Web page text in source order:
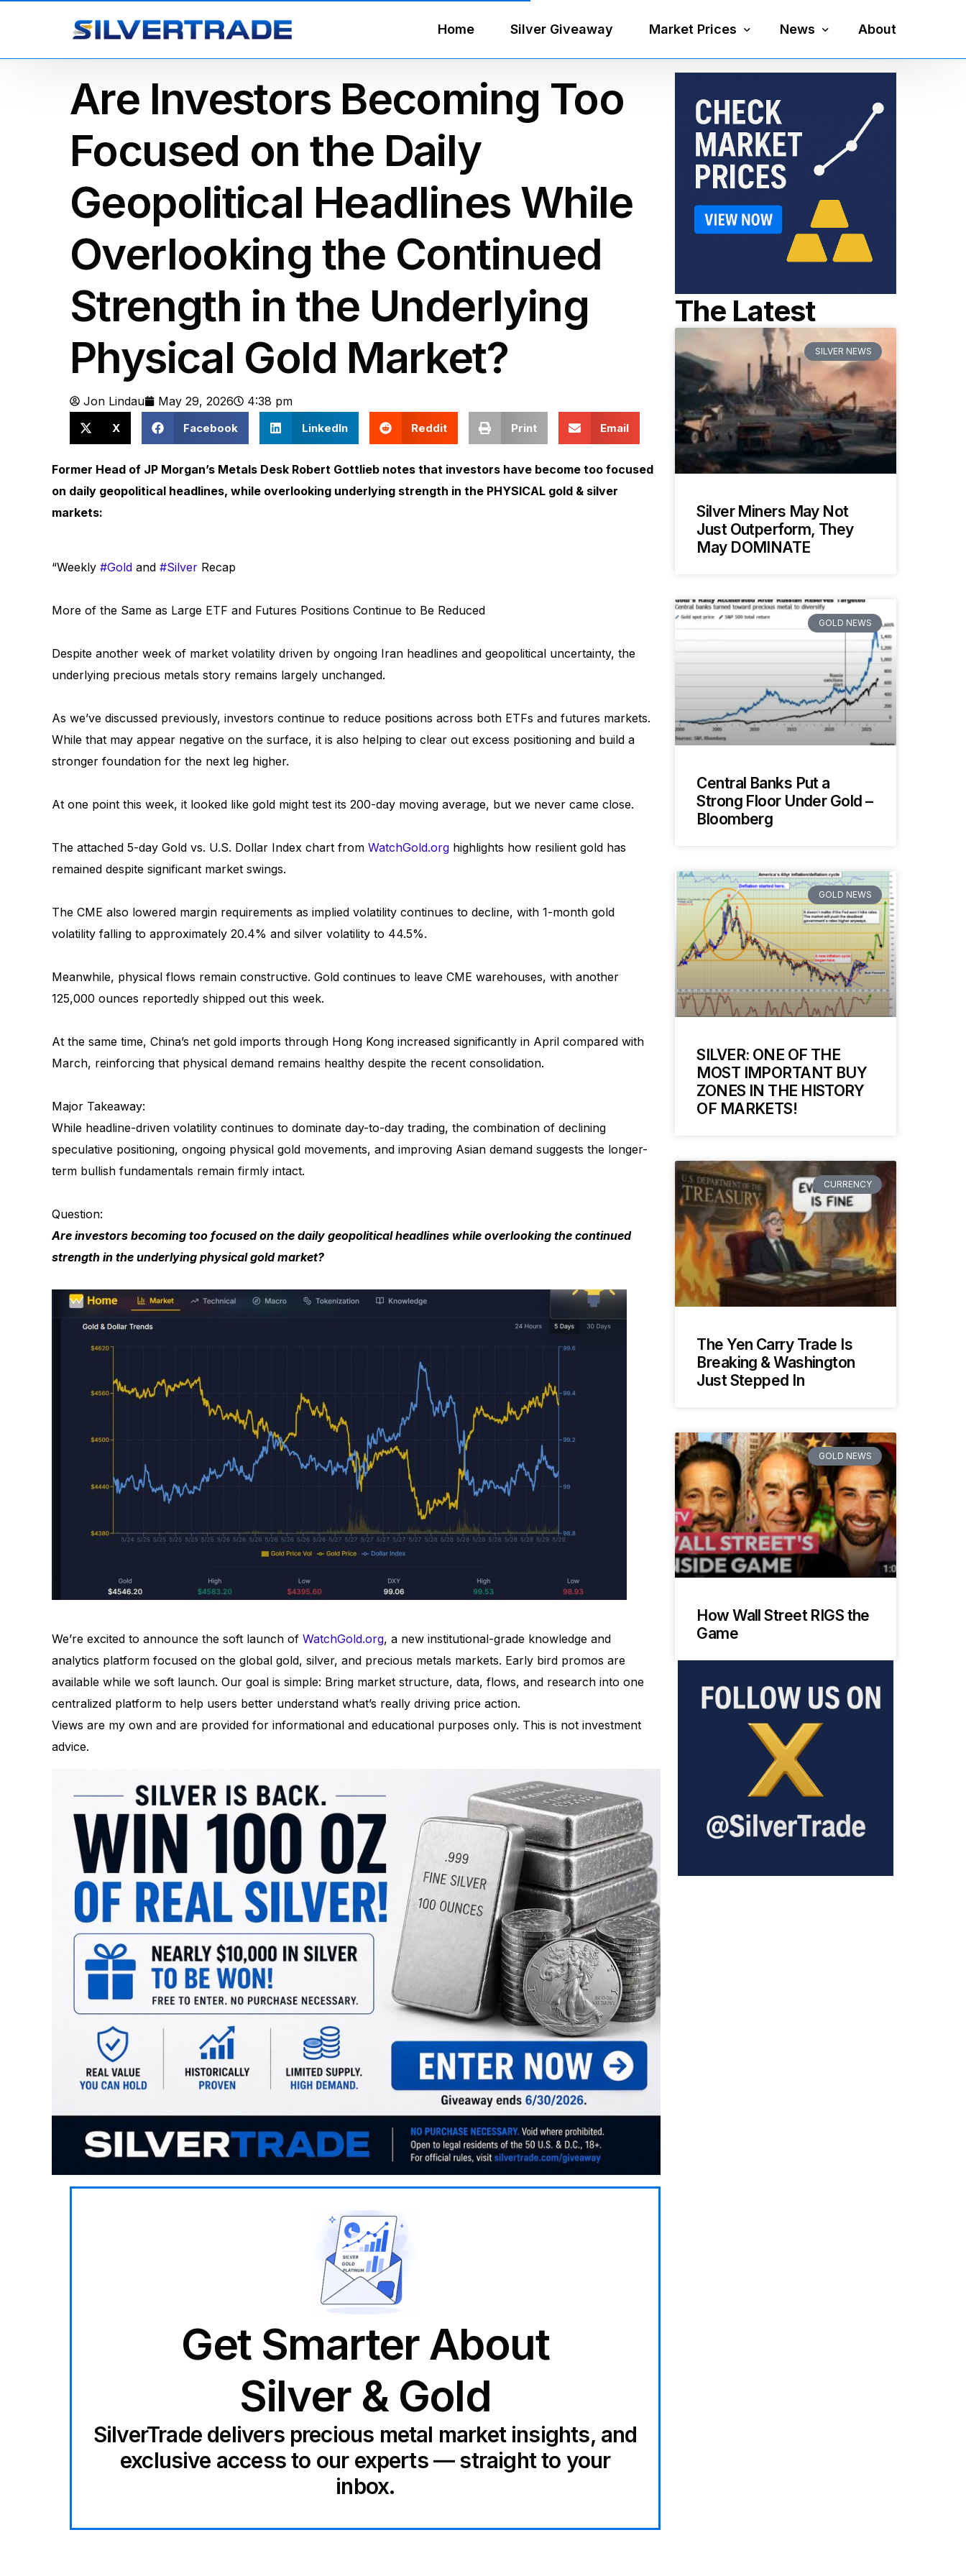
Home Silver Giveaway Market Prices
Gold Price
Platinum Price
Palladium Price
News
Economy
Currency
About
Are Investors Becoming Too
Focused on the Daily
Geopolitical Headlines While
Overlooking the Continued
Strength in the Underlying
Physical Gold Market?
Jon Lindau May 29, 2026 4:38 pm
X Facebook LinkedIn Reddit Print Email
Former Head of JP Morgan’s Metals Desk Robert Gottlieb notes that investors have become too focused
on daily geopolitical headlines, while overlooking underlying strength in the PHYSICAL gold & silver
markets:
“Weekly #Gold and #Silver Recap
More of the Same as Large ETF and Futures Positions Continue to Be Reduced
Despite another week of market volatility driven by ongoing Iran headlines and geopolitical uncertainty, the
underlying precious metals story remains largely unchanged.
As we’ve discussed previously, investors continue to reduce positions across both ETFs and futures markets.
While that may appear negative on the surface, it is also helping to clear out excess positioning and build a
stronger foundation for the next leg higher.
At one point this week, it looked like gold might test its 200-day moving average, but we never came close.
The attached 5-day Gold vs. U.S. Dollar Index chart from WatchGold.org highlights how resilient gold has
remained despite significant market swings.
The CME also lowered margin requirements as implied volatility continues to decline, with 1-month gold
volatility falling to approximately 20.4% and silver volatility to 44.5%.
Meanwhile, physical flows remain constructive. Gold continues to leave CME warehouses, with another
125,000 ounces reportedly shipped out this week.
At the same time, China’s net gold imports through Hong Kong increased significantly in April compared with
March, reinforcing that physical demand remains healthy despite the recent consolidation.
Major Takeaway:
While headline-driven volatility continues to dominate day-to-day trading, the combination of declining
speculative positioning, ongoing physical gold movements, and improving Asian demand suggests the longer-
term bullish fundamentals remain firmly intact.
Question:
Are investors becoming too focused on the daily geopolitical headlines while overlooking the continued
strength in the underlying physical gold market?
We’re excited to announce the soft launch of WatchGold.org, a new institutional-grade knowledge and
analytics platform focused on the global gold, silver, and precious metals markets. Early bird promos are
available while we soft launch. Our goal is simple: Bring market structure, data, flows, and research into one
centralized platform to help users better understand what’s really driving price action.
Views are my own and are provided for informational and educational purposes only. This is not investment
advice.
Get Smarter About
Silver & Gold
SilverTrade delivers precious metal market insights, and
exclusive access to our experts — straight to your
inbox.
The Latest
SILVER NEWS
Silver Miners May Not
Just Outperform, They
May DOMINATE
GOLD NEWS
Central Banks Put a
Strong Floor Under Gold –
Bloomberg
GOLD NEWS
SILVER: ONE OF THE
MOST IMPORTANT BUY
ZONES IN THE HISTORY
OF MARKETS!
CURRENCY
The Yen Carry Trade Is
Breaking & Washington
Just Stepped In
GOLD NEWS
How Wall Street RIGS the
Game